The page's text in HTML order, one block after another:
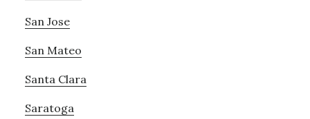
San Jose
San Mateo
Santa Clara
Saratoga